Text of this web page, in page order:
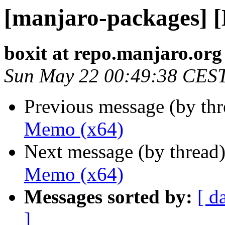
[manjaro-packages]
boxit at repo.manjaro.org
Sun May 22 00:49:38
Previous message (by
Memo (x64)
Next message (by
Memo (x64)
Messages sorted by: [
]